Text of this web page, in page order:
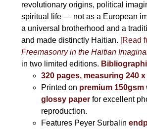
revolutionary origins, political
spiritual life — not as a European
a universal brotherhood and a
and made distinctly Haitian. [Read
Freemasonry in the Haitian
in two limited editions.
320 pages, measuring 240 x
Printed on premium 150gsm
glossy paperfor excellent
reproduction.
Features Peyer Surbalin